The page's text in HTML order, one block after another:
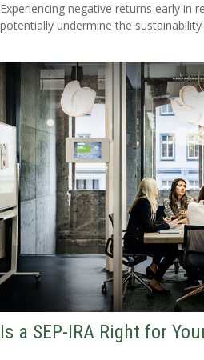
Experiencing negative returns early in
potentially undermine the
Is a SEP-IRA Right for